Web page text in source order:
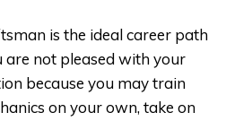
is the ideal career path
are not pleased with your
because you may train
on your own, take on